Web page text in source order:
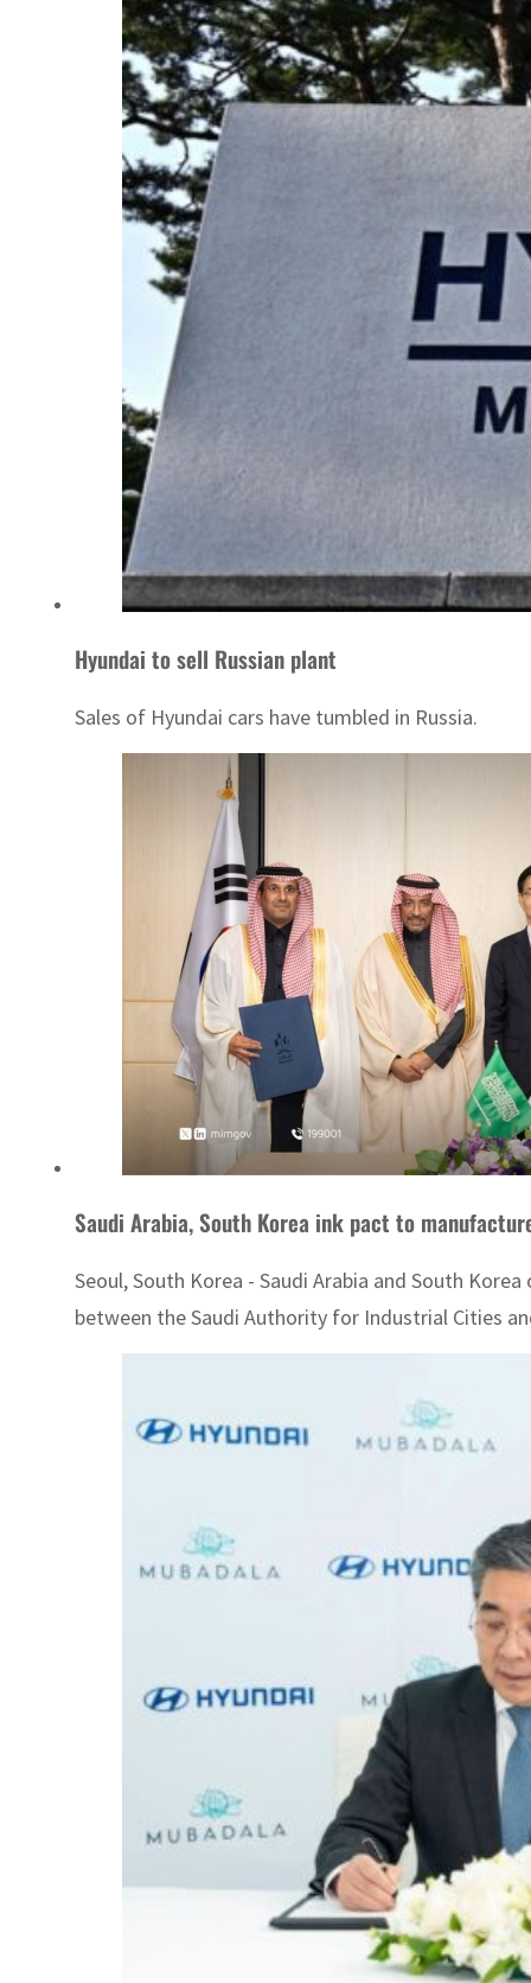
Hyundai to sell Russian plant
Sales of Hyundai cars have tumbled in Russia.
Saudi Arabia, South Korea ink pact to
Seoul, South Korea - Saudi Arabia and South
between the Saudi Authority for Industrial Cities